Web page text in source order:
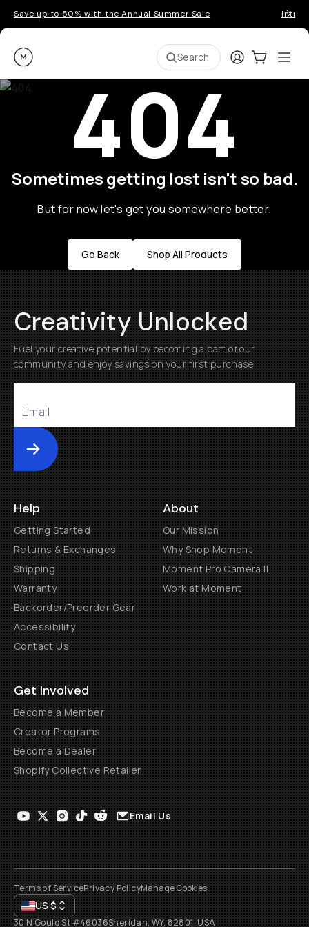
Save up to 50% with the Annual Summer Sale
Moment Search LoginCart:0
404
Sometimes getting lost isn't so bad.
But for now let's get you somewhere better.
Go Back Shop All Products
Creativity Unlocked
Fuel your creative potential by becoming a part of our
community and enjoy savings on your first purchase
Submit
Help
Getting Started
Returns & Exchanges
Shipping
Warranty
Backorder/Preorder Gear
Accessibility
Contact Us
About
Our Mission
Why Shop Moment
Moment Pro Camera II
Work at Moment
Get Involved
Become a Member
Creator Programs
Become a Dealer
Shopify Collective Retailer
Email Us
Terms of ServicePrivacy PolicyManage Cookies
US$
30 N Gould St #46036Sheridan, WY, 82801, USA